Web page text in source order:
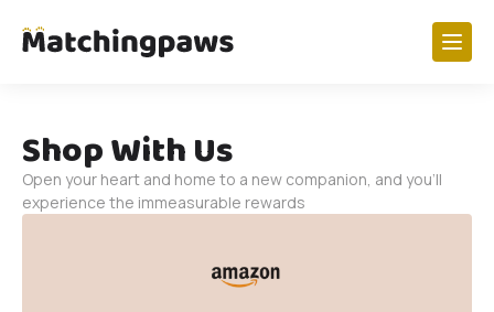
Dogs
Cats
Horses
Shop With Us
Open your heart and home to a new companion, and you'll
experience the immeasurable rewards